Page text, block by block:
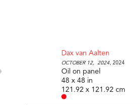
Dax van Aalten
October 12,  2024 , 2024
Oil on panel
48 x 48 in
121.92 x 121.92 cm